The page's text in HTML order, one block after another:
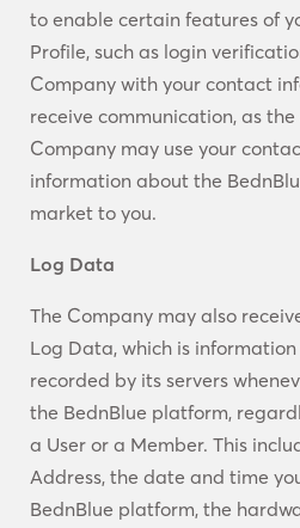
to enable certain features of
Profile, such as login
Company with your contact
receive communication, as
Company may use your
information about the
market to you.
Log Data
The Company may also
Log Data, which is
recorded by its servers
the BednBlue platform,
a User or a Member. This
Address, the date and time
BednBlue platform, the